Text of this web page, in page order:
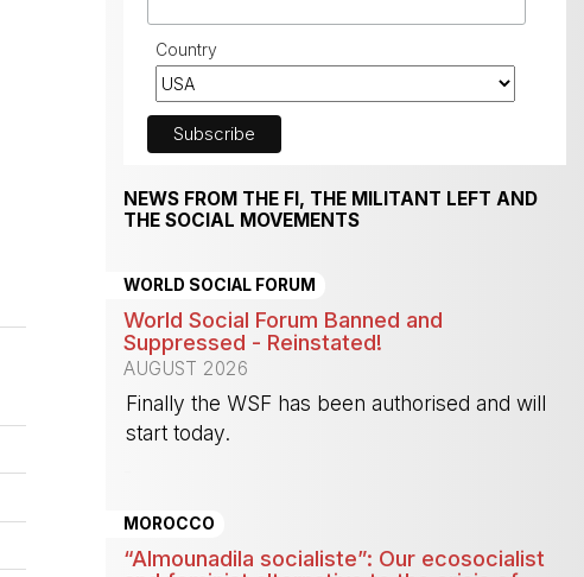
Country
NEWS FROM THE FI, THE MILITANT LEFT AND
THE SOCIAL MOVEMENTS
WORLD SOCIAL FORUM
World Social Forum Banned and
Suppressed - Reinstated!
AUGUST 2026
Finally the WSF has been authorised and will
start today.
MOROCCO
“Almounadila socialiste”: Our ecosocialist